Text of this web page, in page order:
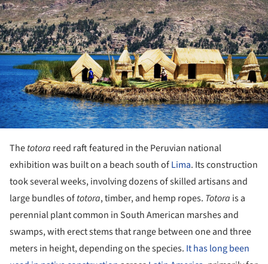
Thetotora reed raft featured in the Peruvian national
exhibition was built on a beach south ofLima. Its construction
took several weeks, involving dozens of skilled artisans and
large bundles oftotora, timber, and hemp ropes. Totora is a
perennial plant common in South American marshes and
swamps, with erect stems that range between one and three
meters in height, depending on the species. It has long been